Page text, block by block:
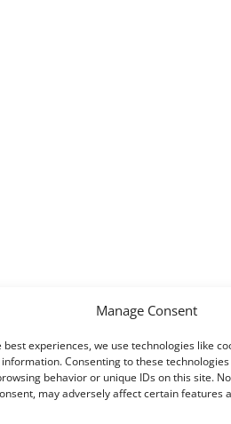
Manage Consent
best experiences, we use technologies like
Consenting to these
behavior or unique IDs on this site.
may adversely affect certain features